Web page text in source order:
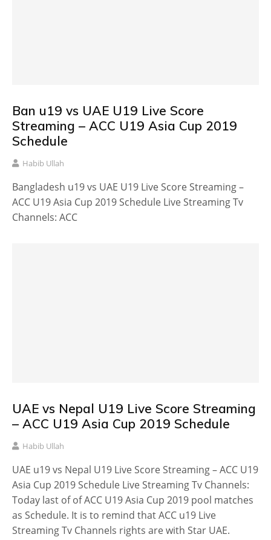
Ban u19 vs UAE U19 Live Score
Streaming – ACC U19 Asia Cup 2019
Schedule
Habib Ullah
Bangladesh u19 vs UAE U19 Live Score Streaming –
ACC U19 Asia Cup 2019 Schedule Live Streaming Tv
Channels: ACC
UAE vs Nepal U19 Live Score Streaming
– ACC U19 Asia Cup 2019 Schedule
Habib Ullah
UAE u19 vs Nepal U19 Live Score Streaming – ACC U19
Asia Cup 2019 Schedule Live Streaming Tv Channels:
Today last of of ACC U19 Asia Cup 2019 pool matches
as Schedule. It is to remind that ACC u19 Live
Streaming Tv Channels rights are with Star UAE.